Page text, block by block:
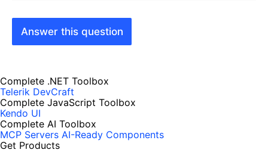
Answer this question
Complete .NET Toolbox
Telerik DevCraft
Complete JavaScript Toolbox
Kendo UI
Complete AI Toolbox
MCP Servers AI-Ready Components
Get Products